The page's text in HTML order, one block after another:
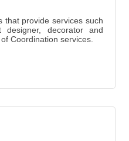
that provide services such
decorator and
Coordination services.